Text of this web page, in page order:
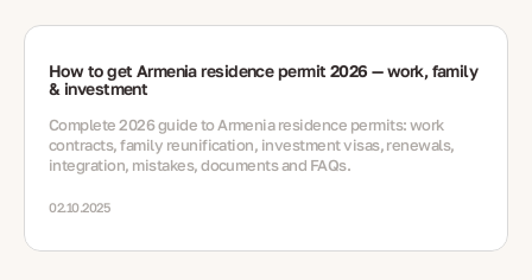
How to get Armenia residence permit 2026 — work, family
& investment
Complete 2026 guide to Armenia residence permits: work
contracts, family reunification, investment visas, renewals,
integration, mistakes, documents and FAQs.
02.10.2025